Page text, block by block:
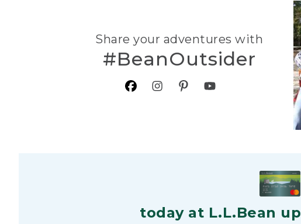
Share your adventures with
#BeanOutsider
today at L.L.Bean